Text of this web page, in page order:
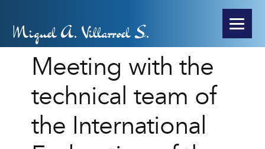
Miguel A. Villarroel S.
Meeting with the
technical team of
the International